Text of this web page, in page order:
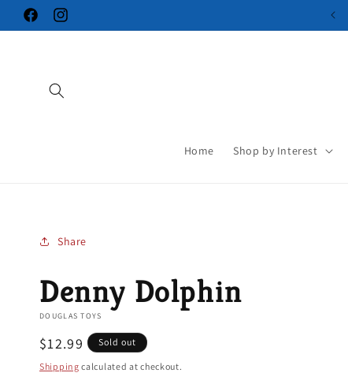
Skip to
content
FacebookInstagram
Home Shop by Interest
Share
Denny Dolphin
DOUGLAS TOYS
Regular
price
$12.99 Sold out
Shipping calculated at checkout.